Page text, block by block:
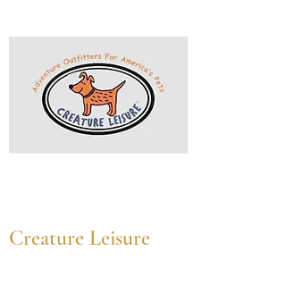
Creature Leisure